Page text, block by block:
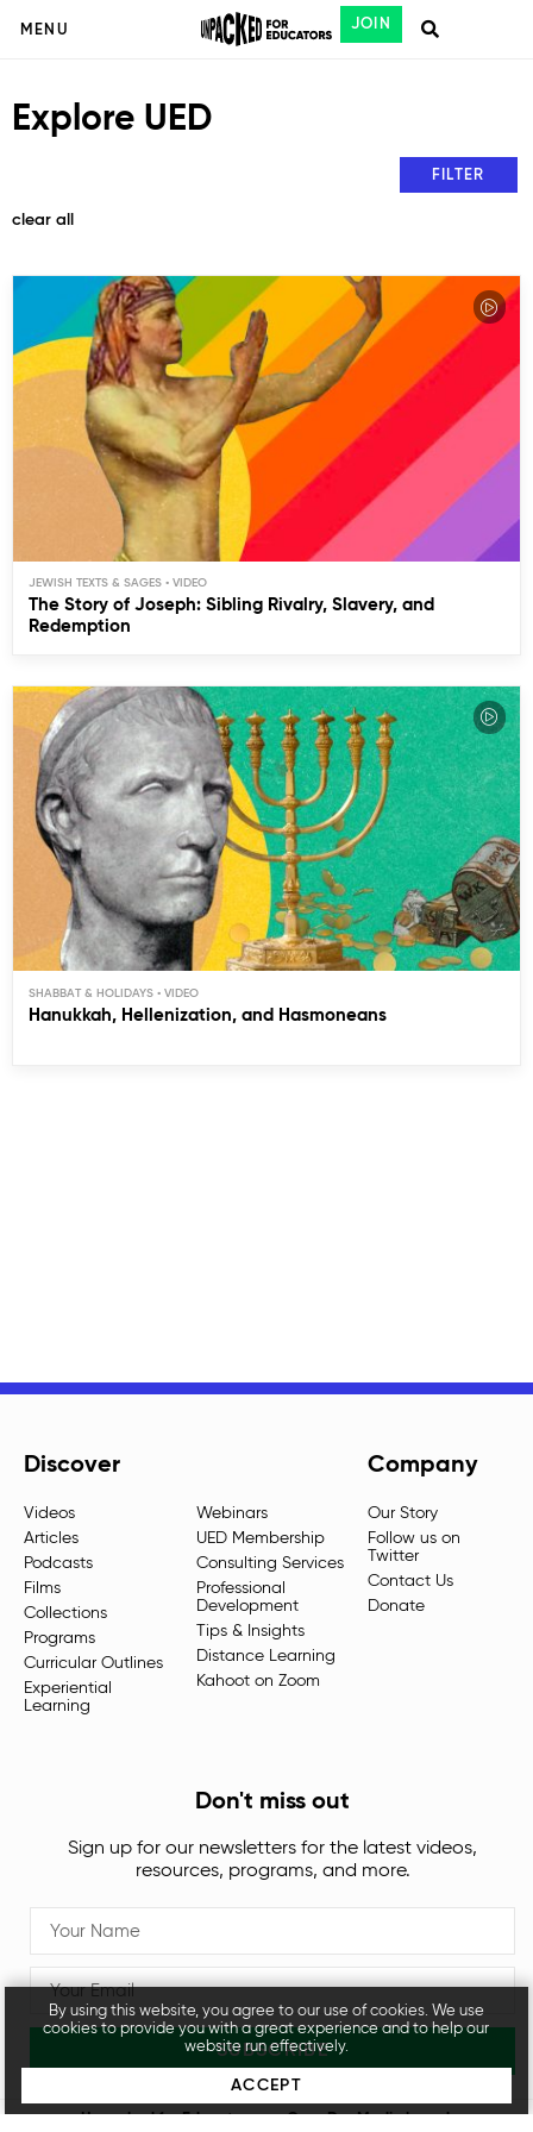
MENU JOIN
Explore UED
clear all
FILTER
JEWISH TEXTS & SAGES
The Story of Joseph: Sibling Rivalry, Slavery, and
Redemption
SHABBAT & HOLIDAYS
Hanukkah, Hellenization, and Hasmoneans
Discover
Videos
Articles
Podcasts
Films
Collections
Programs
Curricular Outlines
Experiential
Learning
Webinars
UED Membership
Consulting Services
Professional
Development
Tips & Insights
Distance Learning
Kahoot on Zoom
Company
Our Story
Follow us on
Twitter
Contact Us
Donate
Don't miss out
Sign up for our newsletters for the latest videos,
resources, programs, and more.
SUBSCRIBE
By using this website, you agree to our use of cookies. We use
cookies to provide you with a great experience and to help our
website run effectively.
ACCEPT